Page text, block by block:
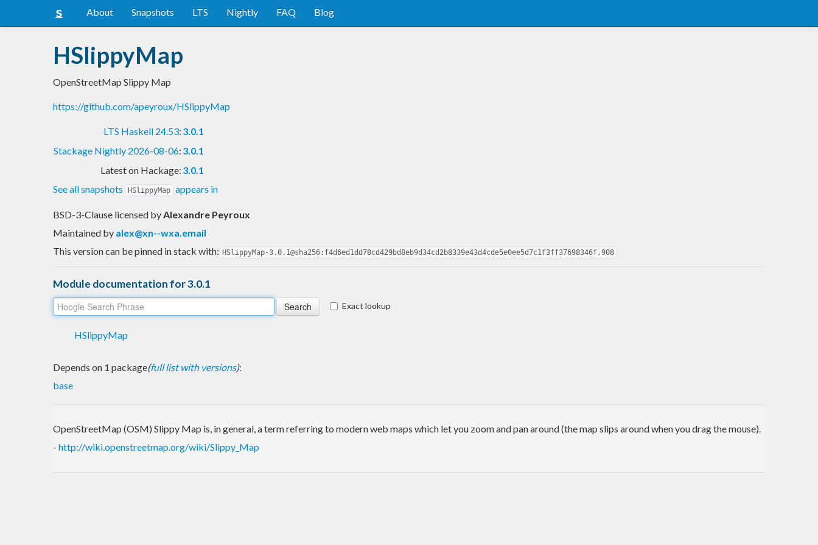
About Snapshots LTS Nightly FAQ Blog
HSlippyMap
OpenStreetMap Slippy Map
https://github.com/apeyroux/HSlippyMap
LTS Haskell 24.53: 3.0.1
Stackage Nightly 2026-08-06: 3.0.1
Latest on Hackage: 3.0.1
See all snapshots
HSlippyMap appears in
BSD-3-Clause licensed byAlexandre Peyroux
Maintained by alex@xn--wxa.email
This version can be pinned in stack with: HSlippyMap-3.0.1@sha256:f4d6ed1dd78cd429bd8eb9d34cd2b8339e43d4cde5e0ee5d7c1f3ff37698346f,908
Module documentation for 3.0.1
Exact lookup
HSlippyMap
Depends on 1 package(full list with versions):
base
OpenStreetMap (OSM) Slippy Map is, in general, a term referring to modern web maps which let you zoom and pan around (the map slips around when you drag the mouse).
- http://wiki.openstreetmap.org/wiki/Slippy_Map